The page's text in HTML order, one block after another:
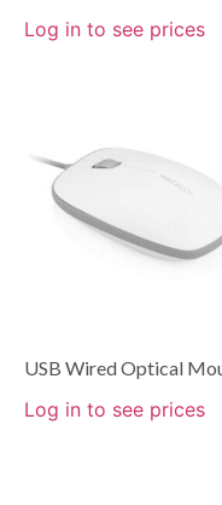
Log in to see prices
USB Wired Optical
Log in to see prices